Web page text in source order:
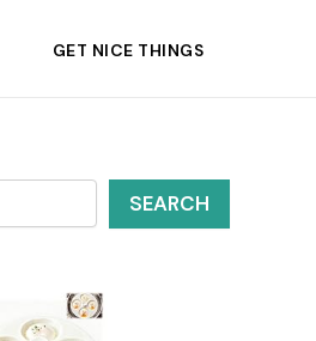
GET NICE THINGS
SEARCH